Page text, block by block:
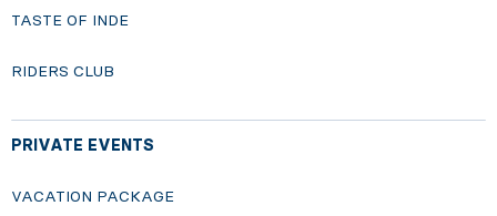
TASTE OF INDE
RIDERS CLUB
PRIVATE EVENTS
VACATION PACKAGE